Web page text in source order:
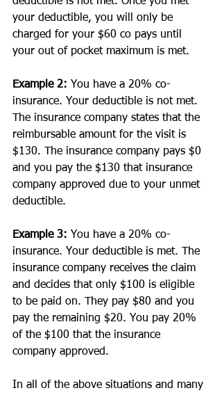
your deductible, you will only be
charged for your $60 co pays until
your out of pocket maximum is met.
Example 2: You have a 20% co-
insurance. Your deductible is not met.
The insurance company states that the
reimbursable amount for the visit is
$130. The insurance company pays $0
and you pay the $130 that insurance
company approved due to your unmet
deductible.
Example 3: You have a 20% co-
insurance. Your deductible is met. The
insurance company receives the claim
and decides that only $100 is eligible
to be paid on. They pay $80 and you
pay the remaining $20. You pay 20%
of the $100 that the insurance
company approved.
In all of the above situations and many